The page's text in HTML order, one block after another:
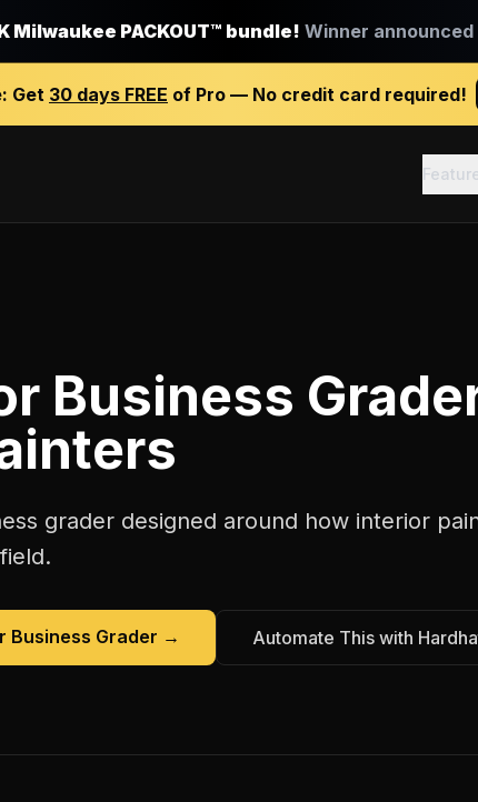
Milwaukee PACKOUT™ bundle! Winner announced
Get 30 days FREE of Pro — No credit card required!
Business
grader designed around how interior
Business Grader → Automate This with